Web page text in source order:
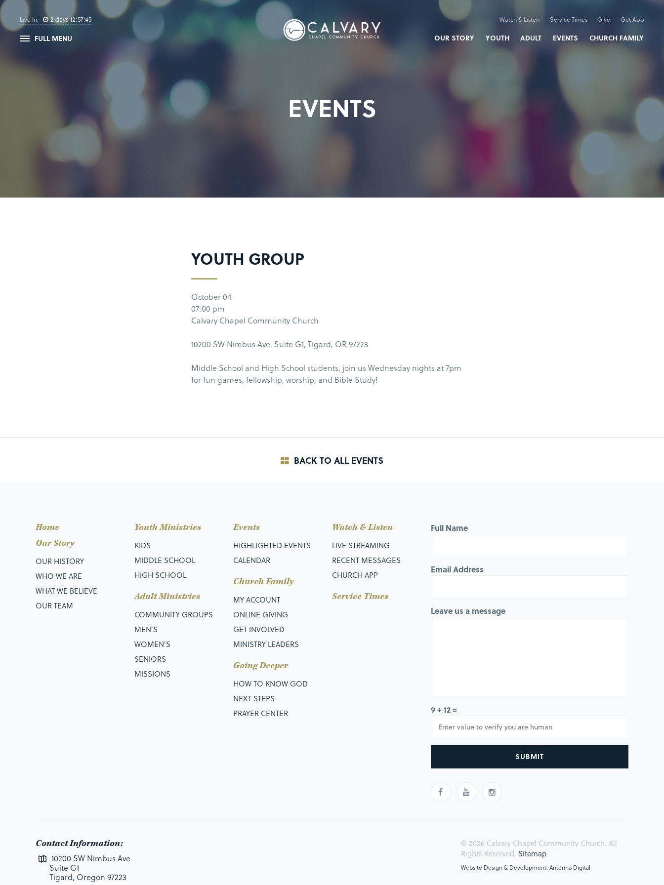
Live In: 2days12:57:45
FULL MENU
Watch & Listen Service Times Give Get App
OUR STORY YOUTH ADULT EVENTS CHURCH FAMILY
EVENTS
YOUTH GROUP
October 04
07:00 pm
Calvary Chapel Community Church
10200 SW Nimbus Ave. Suite G1, Tigard, OR 97223
Middle School and High School students, join us Wednesday nights at 7pm
for fun games, fellowship, worship, and Bible Study!
BACK TO ALL EVENTS
Home
Our Story
OUR HISTORY
WHO WE ARE
WHAT WE BELIEVE
OUR TEAM
Youth Ministries
KIDS
MIDDLE SCHOOL
HIGH SCHOOL
Adult Ministries
COMMUNITY GROUPS
MEN’S
WOMEN'S
SENIORS
MISSIONS
Events
HIGHLIGHTED EVENTS
CALENDAR
Church Family
MY ACCOUNT
ONLINE GIVING
GET INVOLVED
MINISTRY LEADERS
Going Deeper
HOW TO KNOW GOD
NEXT STEPS
PRAYER CENTER
Watch & Listen
LIVE STREAMING
RECENT MESSAGES
CHURCH APP
Service Times
Full Name
Email Address
Leave us a message
9 + 12 =
SUBMIT
Contact Information:
10200 SW Nimbus Ave
Suite G1
Tigard, Oregon 97223
© 2026 Calvary Chapel Community Church. All
Rights Reserved. Sitemap
Website Design & Development: Antenna Digital